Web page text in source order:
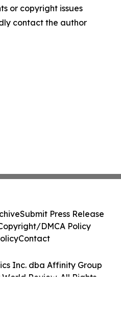
or copyright issues
contact the author
Inc. dba Affinity Group
Review. All Rights
Submit Press Release
DMCA Policy
Contact